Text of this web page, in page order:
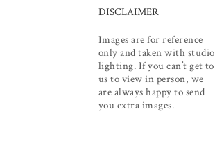
DISCLAIMER
Images are for reference
only and taken with studio
lighting. If you can’t get to
us to view in person, we
are always happy to send
you extra images.